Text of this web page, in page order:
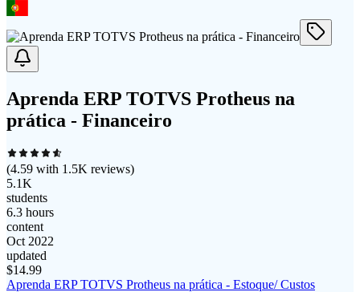
Aprenda ERP TOTVS Protheus na
prática - Financeiro
(4.59 with 1.5K reviews)
5.1K
students
6.3 hours
content
Oct 2022
updated
$14.99
Aprenda ERP TOTVS Protheus na prática - Estoque/ Custos